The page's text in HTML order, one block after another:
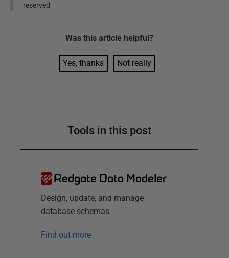
reserved
Was this article helpful?
Yes, thanks Not really
Tools in this post
Redgate Data Modeler
Design, update, and manage
database schemas
Find out more